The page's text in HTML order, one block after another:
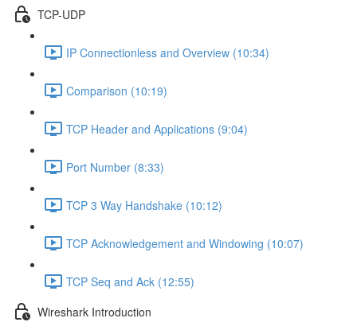
TCP-UDP
IP Connectionless and Overview (10:34)
Comparison (10:19)
TCP Header and Applications (9:04)
Port Number (8:33)
TCP 3 Way Handshake (10:12)
TCP Acknowledgement and Windowing (10:07)
TCP Seq and Ack (12:55)
Wireshark Introduction